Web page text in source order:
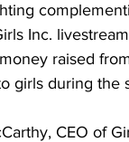
Inc.
raised
girls during the
CEO of